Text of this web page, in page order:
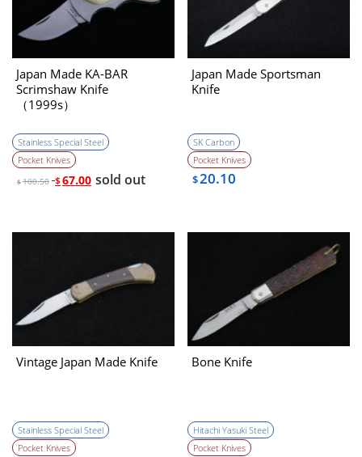
Japan Made KA-BAR
Scrimshaw Knife
（1999s）
Stainless Special Steel
Pocket Knives
$100.50 $67.00 sold out
Japan Made Sportsman
Knife
SK Carbon
Pocket Knives
$20.10
Vintage Japan Made Knife
Stainless Special Steel
Pocket Knives
Bone Knife
Hitachi Yasuki Steel
Pocket Knives